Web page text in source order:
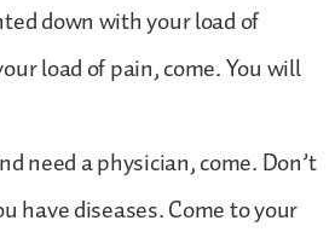
down with your load of
load of pain, come. You will
need a physician, come. Don’t
have diseases. Come to your